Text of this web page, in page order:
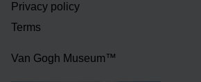
Privacy policy
Terms
Van Gogh Museum™